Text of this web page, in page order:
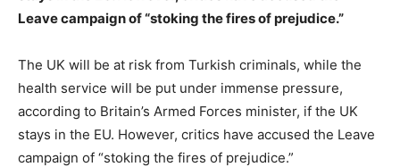
Leave campaign of “stoking the fires of prejudice.”
The UK will be at risk from Turkish criminals, while the
health service will be put under immense pressure,
according to Britain’s Armed Forces minister, if the UK
stays in the EU. However, critics have accused the Leave
campaign of “stoking the fires of prejudice.”